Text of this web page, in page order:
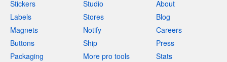
Stickers
Labels
Magnets
Buttons
Packaging
Studio
Stores
Notify
Ship
More pro tools
About
Blog
Careers
Press
Stats